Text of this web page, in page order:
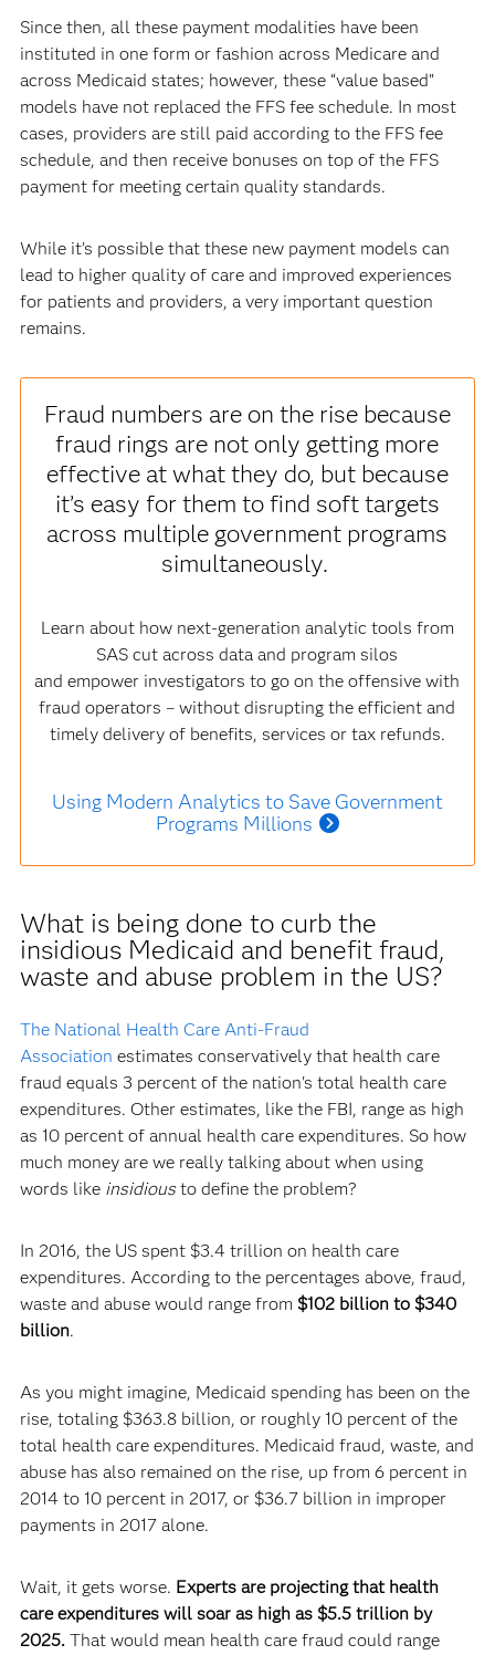
Since then, all these payment modalities have been
instituted in one form or fashion across Medicare and
across Medicaid states; however, these “value based”
models have not replaced the FFS fee schedule. In most
cases, providers are still paid according to the FFS fee
schedule, and then receive bonuses on top of the FFS
payment for meeting certain quality standards.
While it’s possible that these new payment models can
lead to higher quality of care and improved experiences
for patients and providers, a very important question
remains.
Fraud numbers are on the rise because
fraud rings are not only getting more
effective at what they do, but because
it’s easy for them to find soft targets
across multiple government programs
simultaneously.
Learn about how next-generation analytic tools from
SAS cut across data and program silos
and empower investigators to go on the offensive with
fraud operators – without disrupting the efficient and
timely delivery of benefits, services or tax refunds.
Using Modern Analytics to Save Government
Programs Millions
What is being done to curb the
insidious Medicaid and benefit fraud,
waste and abuse problem in the US?
The National Health Care Anti-Fraud
Association estimates conservatively that health care
fraud equals 3 percent of the nation's total health care
expenditures. Other estimates, like the FBI, range as high
as 10 percent of annual health care expenditures. So how
much money are we really talking about when using
words like insidiousto define the problem?
In 2016, the US spent $3.4 trillion on health care
expenditures. According to the percentages above, fraud,
waste and abuse would range from $102 billion to $340
billion.
As you might imagine, Medicaid spending has been on the
rise, totaling $363.8 billion, or roughly 10 percent of the
total health care expenditures. Medicaid fraud, waste, and
abuse has also remained on the rise, up from 6 percent in
2014 to 10 percent in 2017, or $36.7 billion in improper
payments in 2017 alone.
Wait, it gets worse. Experts are projecting that health
care expenditures will soar as high as $5.5 trillion by
2025.That would mean health care fraud could range